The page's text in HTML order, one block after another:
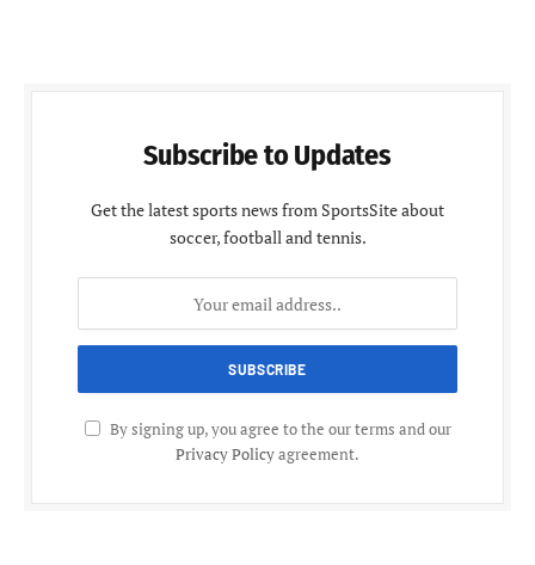
Subscribe to Updates
Get the latest sports news from SportsSite about
soccer, football and tennis.
By signing up, you agree to the our terms and our
Privacy Policyagreement.